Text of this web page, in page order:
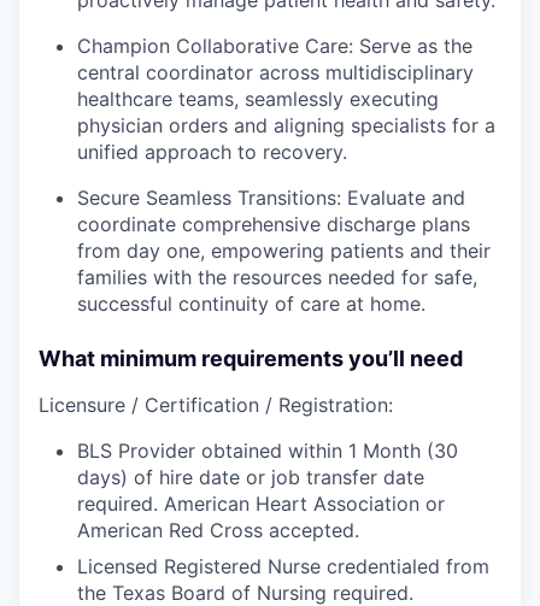
Champion Collaborative Care: Serve as the
central coordinator across multidisciplinary
healthcare teams, seamlessly executing
physician orders and aligning specialists for a
unified approach to recovery.
Secure Seamless Transitions: Evaluate and
coordinate comprehensive discharge plans
from day one, empowering patients and their
families with the resources needed for safe,
successful continuity of care at home.
What minimum requirements you’ll need
Licensure / Certification / Registration:
BLS Provider obtained within 1 Month (30
days) of hire date or job transfer date
required. American Heart Association or
American Red Cross accepted.
Licensed Registered Nurse credentialed from
the Texas Board of Nursing required.